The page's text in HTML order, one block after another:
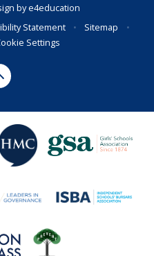
bye4education
Statement • Sitemap
•
Settings